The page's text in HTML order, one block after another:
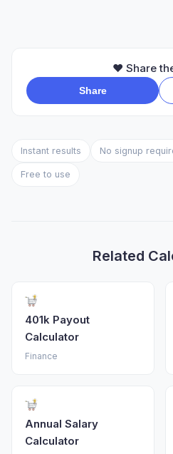
❤️ Share
Share
Instant results No signup
Free to use
Related
401k Payout
Calculator
Finance
Annual Salary
Calculator